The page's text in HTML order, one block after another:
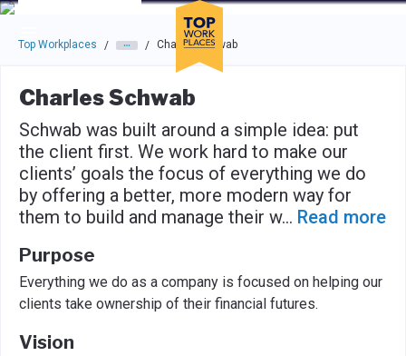
Skip to main navigation
Skip to main content
Press enter to activate the dialog and use the tab key to
Top Workplaces / / Charles Schwab
Charles Schwab
Schwab was built around a simple idea: put
the client first. We work hard to make our
clients’ goals the focus of everything we do
by offering a better, more modern way for
them to build and manage their w... Read more
Purpose
Everything we do as a company is focused on helping our
clients take ownership of their financial futures.
Vision